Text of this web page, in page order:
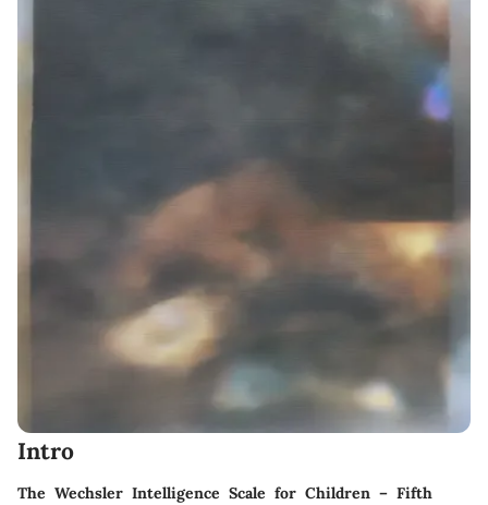
Intro
The Wechsler Intelligence Scale for Children – Fifth